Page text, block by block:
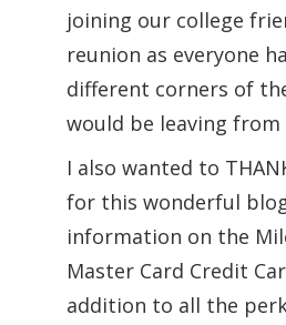
joining our college
reunion as everyone
different corners of
would be leaving from
I also wanted to
for this wonderful
information on the
Master Card Credit
addition to all the